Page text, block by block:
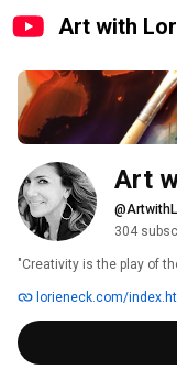
Art with
Art
304
"Creativity is the play of
lorieneck.com/